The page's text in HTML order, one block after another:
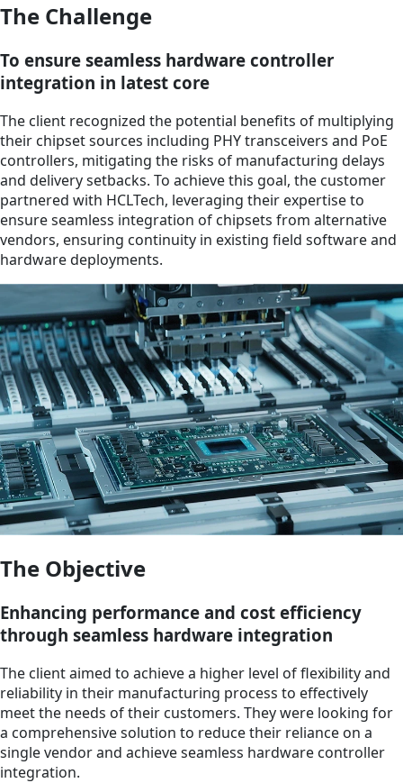
The Challenge
To ensure seamless hardware controller
integration in latest core
The client recognized the potential benefits of multiplying
their chipset sources including PHY transceivers and PoE
controllers, mitigating the risks of manufacturing delays
and delivery setbacks. To achieve this goal, the customer
partnered with HCLTech, leveraging their expertise to
ensure seamless integration of chipsets from alternative
vendors, ensuring continuity in existing field software and
hardware deployments.
The Objective
Enhancing performance and cost efficiency
through seamless hardware integration
The client aimed to achieve a higher level of flexibility and
reliability in their manufacturing process to effectively
meet the needs of their customers. They were looking for
a comprehensive solution to reduce their reliance on a
single vendor and achieve seamless hardware controller
integration.